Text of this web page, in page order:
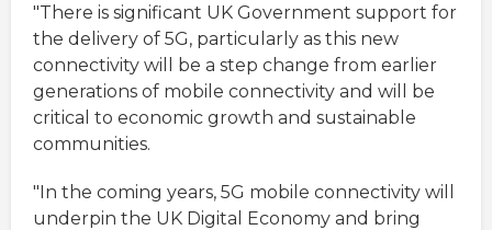
"There is significant UK Government support for
the delivery of 5G, particularly as this new
connectivity will be a step change from earlier
generations of mobile connectivity and will be
critical to economic growth and sustainable
communities.
"In the coming years, 5G mobile connectivity will
underpin the UK Digital Economy and bring